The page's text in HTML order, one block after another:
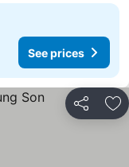
See prices
Share